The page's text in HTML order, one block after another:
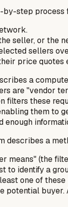
step process
seller, or the
sellers
price
a
are "vendor
filters these
them to
enough
describes a
means" (the
to identify a
one of
potential